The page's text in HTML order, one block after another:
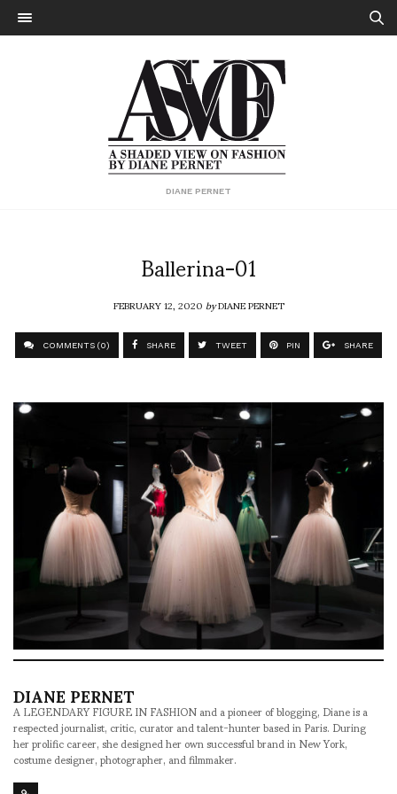
DIANE PERNET
Ballerina-01
FEBRUARY 12, 2020byDIANE PERNET
COMMENTS (0) SHARE TWEET PIN SHARE
DIANE PERNET
A LEGENDARY FIGURE IN FASHION and a pioneer of blogging, Diane is a
respected journalist, critic, curator and talent-hunter based in Paris. During
her prolific career, she designed her own successful brand in New York,
costume designer, photographer, and filmmaker.